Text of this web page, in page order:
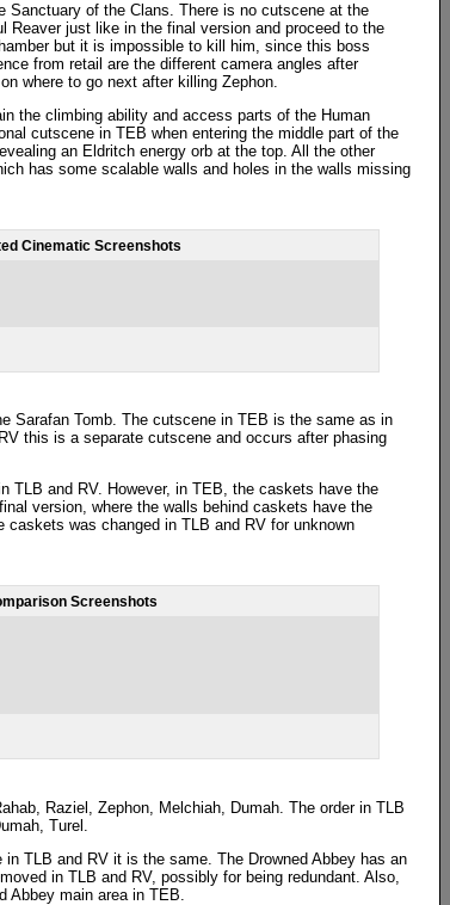
of the Clans. There is no cutscene at the
Reaver just like in the final version and proceed to the
but it is impossible to kill him, since this boss
from retail are the different camera angles after
where to go next after killing Zephon.
the climbing ability and access parts of the Human
cutscene in TEB when entering the middle part of the
an Eldritch energy orb at the top. All the other
has some scalable walls and holes in the walls missing
Cinematic Screenshots
Sarafan Tomb. The cutscene in TEB is the same as in
this is a separate cutscene and occurs after phasing
TLB and RV. However, in TEB, the caskets have the
version, where the walls behind caskets have the
was changed in TLB and RV for unknown
Screenshots
Raziel, Zephon, Melchiah, Dumah. The order in TLB
Turel.
TLB and RV it is the same. The Drowned Abbey has an
in TLB and RV, possibly for being redundant. Also,
Abbey main area in TEB.